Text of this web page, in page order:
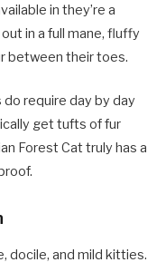
in they’re a
in a full mane, fluffy
between their toes.
require day by day
get tufts of fur
Forest Cat truly has a
docile, and mild kitties.